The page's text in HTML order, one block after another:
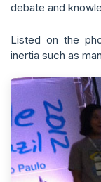
debate and
Listed on the
inertia such as